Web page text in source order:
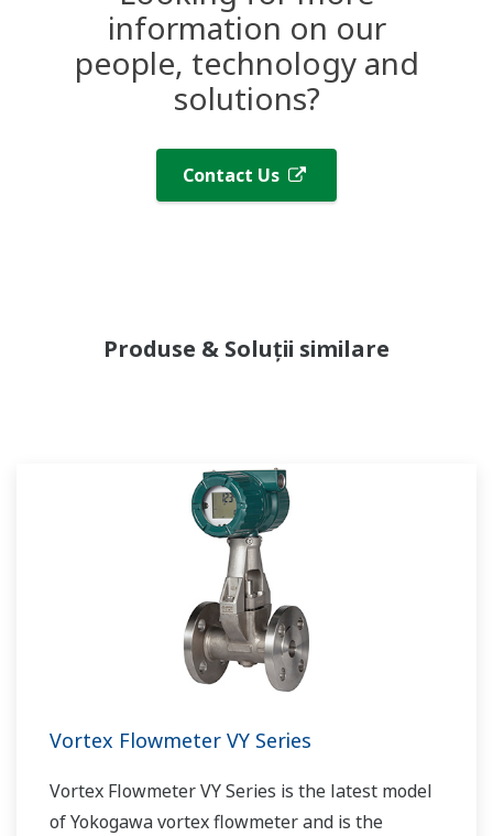
information on our
people, technology and
solutions?
Contact Us
Produse & Soluții similare
Vortex Flowmeter VY Series
Vortex Flowmeter VY Series is the latest model
of Yokogawa vortex flowmeter and is the